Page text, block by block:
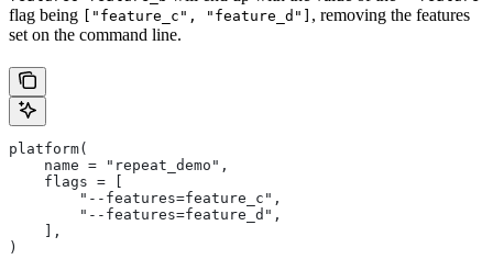
flag being ["feature_c", "feature_d"] , removing the features
set on the command line.
platform(
    name = "repeat_demo",
    flags = [
        "--features=feature_c",
        "--features=feature_d",
    ],
)